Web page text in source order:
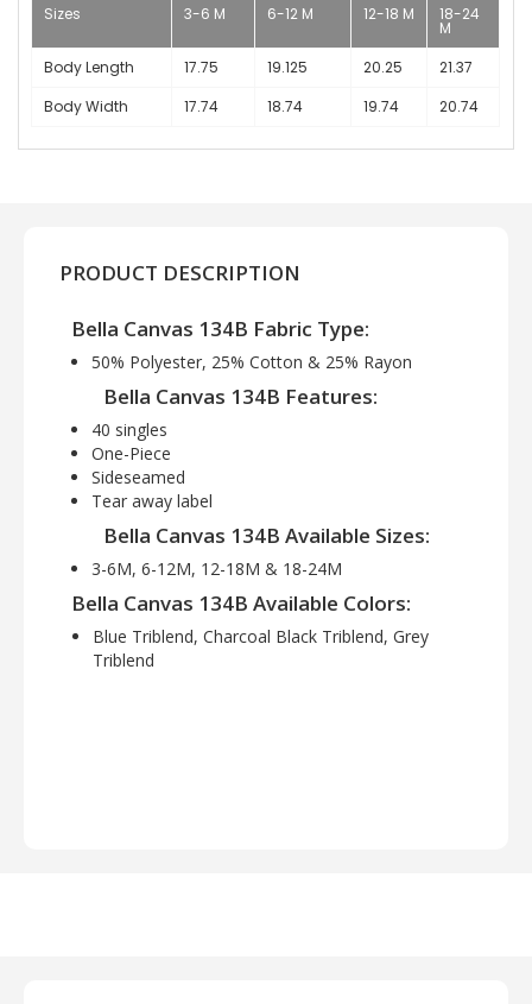
Sizes 3-6 M 6-12 M 12-18 M 18-24
M
Body Length
17.75 19.125 20.25
21.37
Body Width
17.74 18.74 19.74 20.74
PRODUCT DESCRIPTION
Bella Canvas 134B Fabric Type:
50% Polyester, 25% Cotton & 25% Rayon
Bella Canvas 134B Features:
40 singles
One-Piece
Sideseamed
Tear away label
Bella Canvas 134B Available Sizes:
3-6M, 6-12M, 12-18M & 18-24M
Bella Canvas 134B Available Colors:
Blue Triblend, Charcoal Black Triblend, Grey
Triblend